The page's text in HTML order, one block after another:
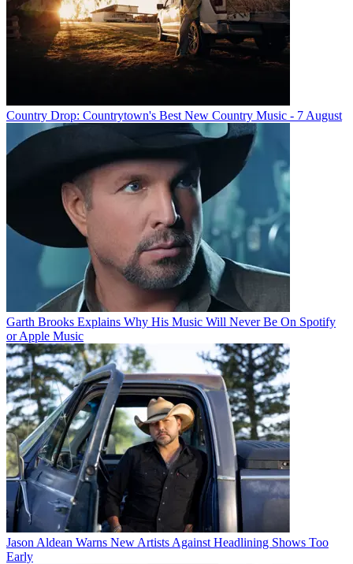
Country Drop: Countrytown's Best New Country Music - 7 August
Garth Brooks Explains Why His Music Will Never Be On Spotify
or Apple Music
Jason Aldean Warns New Artists Against Headlining Shows Too
Early